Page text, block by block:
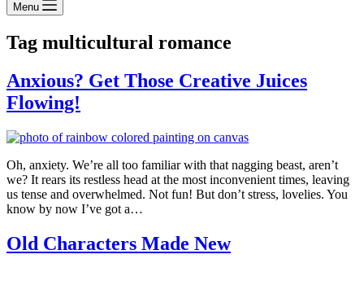
Menu
Tag multicultural romance
Anxious? Get Those Creative Juices
Flowing!
Oh, anxiety. We’re all too familiar with that nagging beast, aren’t
we? It rears its restless head at the most inconvenient times, leaving
us tense and overwhelmed. Not fun! But don’t stress, lovelies. You
know by now I’ve got a…
Old Characters Made New